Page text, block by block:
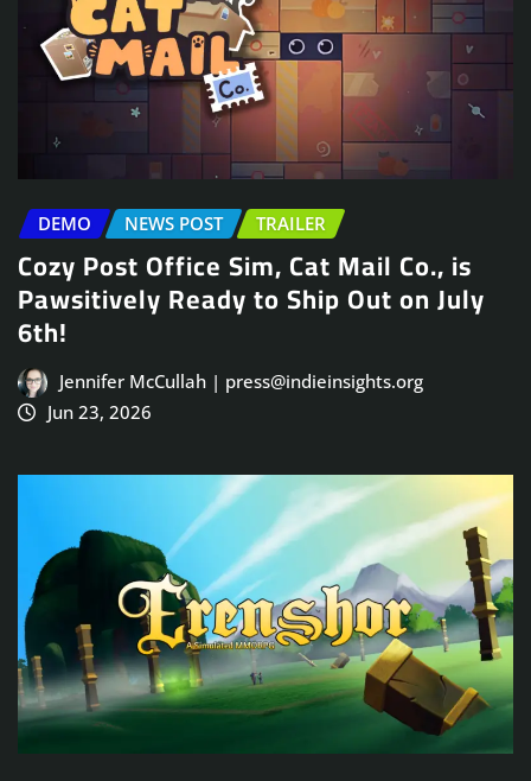
DEMO NEWS POST TRAILER
Cozy Post Office Sim, Cat Mail Co., is
Pawsitively Ready to Ship Out on July
6th!
Jennifer McCullah | press@indieinsights.org
Jun 23, 2026